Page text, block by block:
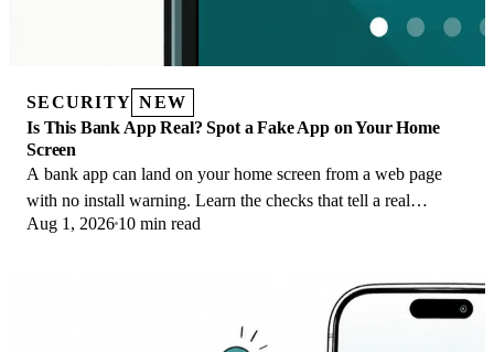
SECURITY NEW
Is This Bank App Real? Spot a Fake App on Your Home
Screen
A bank app can land on your home screen from a web page
with no install warning. Learn the checks that tell a real
banking app from a phishing web app.
Aug 1, 2026 10 min read